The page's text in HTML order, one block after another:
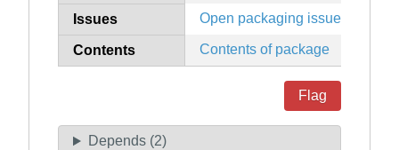
Issues Open packaging issues
Contents Contents of package
Flag
Depends (2)